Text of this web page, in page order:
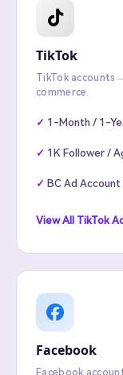
TikTok
TikTok
commerce.
1-Month / 1-
1K Follower /
BC Ad
View All TikTok
Facebook
Facebook